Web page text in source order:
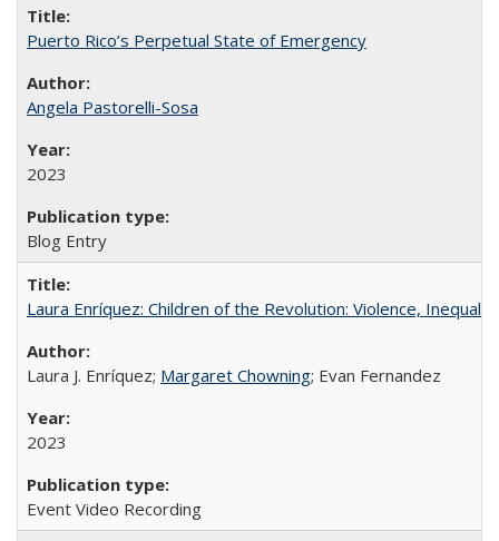
Puerto Rico’s Perpetual State of Emergency
Angela Pastorelli-Sosa
2023
Blog Entry
Laura Enríquez: Children of the Revolution: Violence,
Laura J. Enríquez; Margaret Chowning; Evan Fernandez
2023
Event Video Recording